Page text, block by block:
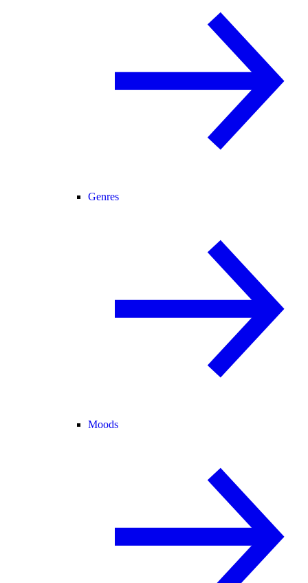
Genres
Moods